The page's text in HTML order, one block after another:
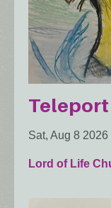
Sat, Aug 8 2026
Lord of Life